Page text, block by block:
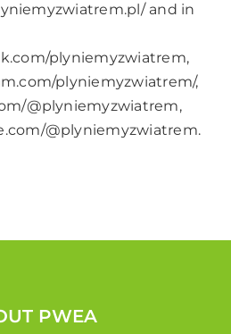
and in
plyniemyzwiatrem,
plyniemyzwiatrem/,
@plyniemyzwiatrem,
@plyniemyzwiatrem.
PWEA